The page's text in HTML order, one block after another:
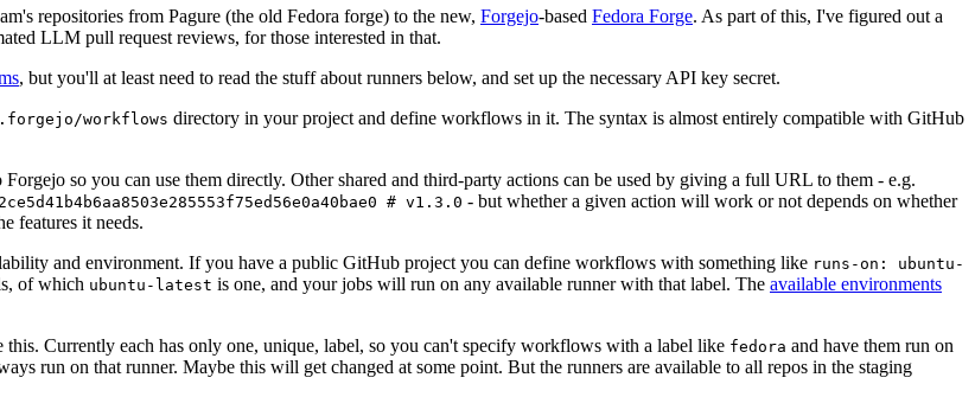
repositories from Pagure (the old Fedora forge) to the new, Forgejo-based Fedora Forge. As part of this, I've figured out a
LLM pull request reviews, for those interested in that.
, but you'll at least need to read the stuff about runners below, and set up the necessary API key secret.
.forgejo/workflows directory in your project and define workflows in it. The syntax is almost entirely compatible with GitHub
Forgejo so you can use them directly. Other shared and third-party actions can be used by giving a full URL to them - e.g.
# v1.3.0 - but whether a given action will work or not depends on whether
features it needs.
and environment. If you have a public GitHub project you can define workflows with something like runs-on: ubuntu-
of which ubuntu-latest is one, and your jobs will run on any available runner with that label. The available environments
this. Currently each has only one, unique, label, so you can't specify workflows with a label like fedora and have them run on
run on that runner. Maybe this will get changed at some point. But the runners are available to all repos in the staging